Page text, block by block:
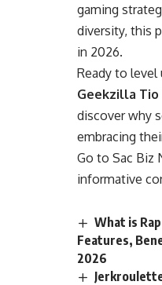
gaming
diversity, this
in 2026.
Ready to level
Geekzilla Tio
discover why
embracing
Go to Sac Biz
informative
What is
Features,
2026